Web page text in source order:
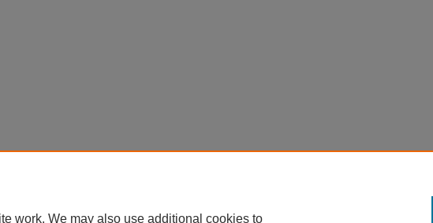
work. We may also use additional cookies to